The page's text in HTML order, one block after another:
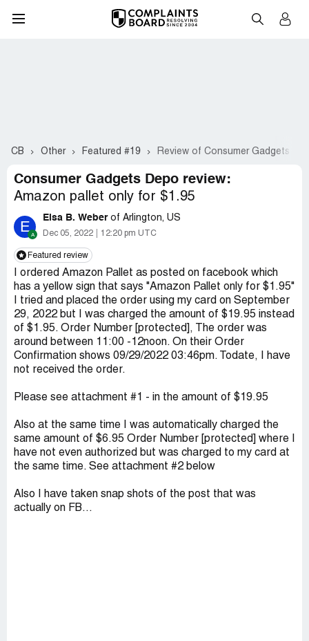
CB Other Featured #19 Review of Consumer Gadgets
Consumer Gadgets Depo review:
Amazon pallet only for $1.95
E Elsa B. Weber of Arlington, US
Dec 05, 2022 12:20 pm UTC
Featured review
I ordered Amazon Pallet as posted on facebook which
has a yellow sign that says "Amazon Pallet only for $1.95"
I tried and placed the order using my card on September
29, 2022 but I was charged the amount of $19.95 instead
of $1.95. Order Number [protected], The order was
around between 11:00 -12noon. On their Order
Confirmation shows 09/29/2022 03:46pm. Todate, I have
not received the order.
Please see attachment #1 - in the amount of $19.95
Also at the same time I was automatically charged the
same amount of $6.95 Order Number [protected] where I
have not even authorized but was charged to my card at
the same time. See attachment #2 below
Also I have taken snap shots of the post that was
actually on FB...